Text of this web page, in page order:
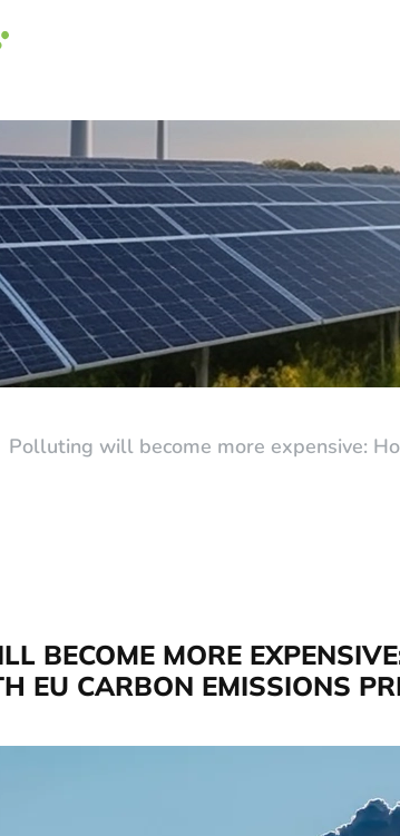
Polluting will become more expensive:
BECOME MORE
EU CARBON EMISSIONS